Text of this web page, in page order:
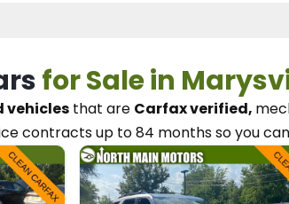
for Sale in
vehicles that are Carfax verified,
contractsup to 84 months so you can